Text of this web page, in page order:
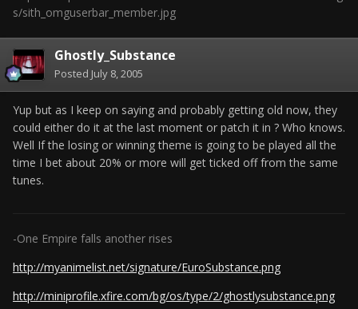
s/sith_omguserbar_member.jpg
Ghostly_Substance
Posted July 8, 2005
Yup but as I keep on saying and probably getting old now, they
could either do it at the last moment or patch it in ? Who knows.
Well If the losing or winning theme is going to be played all the
time I bet about 20% or more will get ticked off from the same
tunes.
-One Empire falls another rises
http://myanimelist.net/signature/EuroSubstance.png
http://miniprofile.xfire.com/bg/os/type/2/ghostlysubstance.png